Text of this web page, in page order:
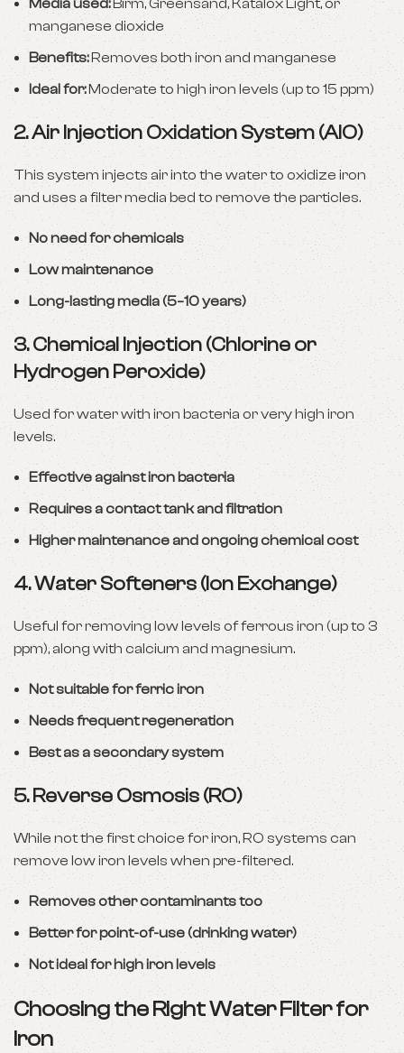
Media used:Birm, Greensand, Katalox Light, or
manganese dioxide
Benefits:Removes both iron and manganese
Ideal for:Moderate to high iron levels (up to 15 ppm)
2.Air Injection Oxidation System (AIO)
This system injects air into the water to oxidize iron
and uses a filter media bed to remove the particles.
No need for chemicals
Low maintenance
Long-lasting media (5–10 years)
3.Chemical Injection (Chlorine or
Hydrogen Peroxide)
Used for water with iron bacteria or very high iron
levels.
Effective against iron bacteria
Requires a contact tank and filtration
Higher maintenance and ongoing chemical cost
4.Water Softeners (Ion Exchange)
Useful for removing low levels of ferrous iron (up to 3
ppm), along with calcium and magnesium.
Not suitable for ferric iron
Needs frequent regeneration
Best as a secondary system
5.Reverse Osmosis (RO)
While not the first choice for iron, RO systems can
remove low iron levels when pre-filtered.
Removes other contaminants too
Better for point-of-use (drinking water)
Not ideal for high iron levels
Choosing the Right Water Filter for
Iron